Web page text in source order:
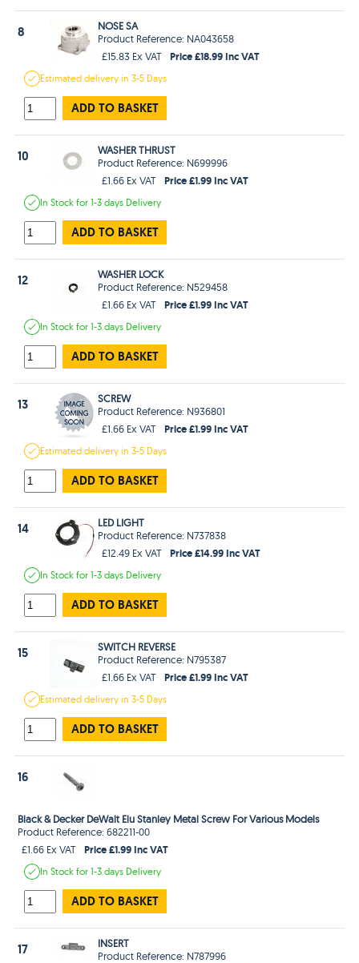
8
NOSE SA
Product Reference: NA043658
£15.83 Ex VAT
Price £18.99 Inc VAT
Estimateddelivery in3-5 Days
ADD TO BASKET
10
WASHER THRUST
Product Reference: N699996
£1.66 Ex VAT
Price £1.99 Inc VAT
In Stockfor 1-3 days Delivery
ADD TO BASKET
12
WASHER LOCK
Product Reference: N529458
£1.66 Ex VAT
Price £1.99 Inc VAT
In Stockfor 1-3 days Delivery
ADD TO BASKET
13
SCREW
Product Reference: N936801
£1.66 Ex VAT
Price £1.99 Inc VAT
Estimateddelivery in3-5 Days
ADD TO BASKET
14
LED LIGHT
Product Reference: N737838
£12.49 Ex VAT
Price £14.99 Inc VAT
In Stockfor 1-3 days Delivery
ADD TO BASKET
15
SWITCH REVERSE
Product Reference: N795387
£1.66 Ex VAT
Price £1.99 Inc VAT
Estimateddelivery in3-5 Days
ADD TO BASKET
16
Black & Decker DeWalt Elu Stanley Metal Screw For Various Models
Product Reference: 682211-00
£1.66 Ex VAT
Price £1.99 Inc VAT
In Stockfor 1-3 days Delivery
ADD TO BASKET
17
INSERT
Product Reference: N787996